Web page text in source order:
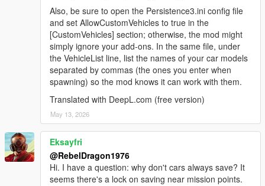
Also, be sure to open the Persistence3.ini config file
and set AllowCustomVehicles to true in the
[CustomVehicles] section; otherwise, the mod might
simply ignore your add-ons. In the same file, under
the VehicleList line, list the names of your car models
separated by commas (the ones you enter when
spawning) so the mod knows it can work with them.
Translated with DeepL.com (free version)
May 13, 2026
Eksayfri
@RebelDragon1976
Hi. I have a question: why don't cars always save? It
seems there's a lock on saving near mission points.